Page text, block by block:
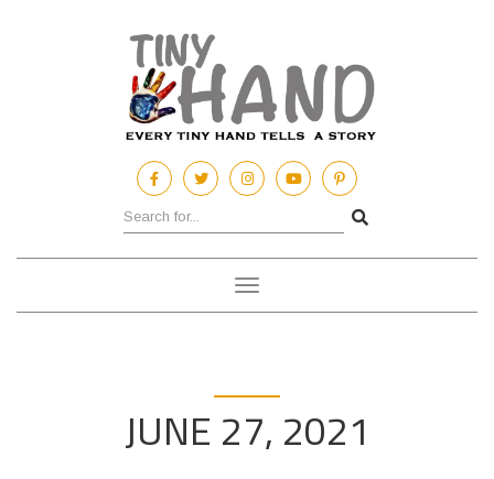
Toggle
navigation
JUNE 27, 2021